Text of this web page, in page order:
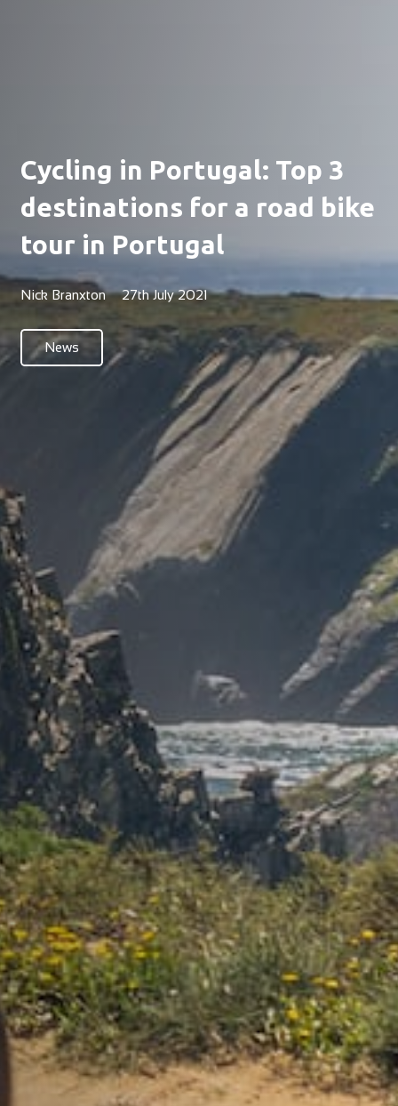
Cycling in Portugal: Top 3
destinations for a road bike
tour in Portugal
Nick Branxton 27th July 2021
News